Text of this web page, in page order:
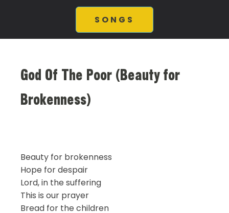
SONGS
God Of The Poor (Beauty for
Brokenness)
Beauty for brokenness
Hope for despair
Lord, in the suffering
This is our prayer
Bread for the children